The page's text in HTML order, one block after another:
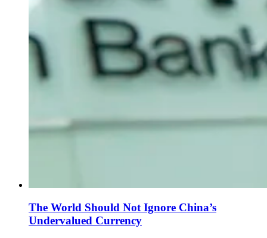
The World Should Not Ignore China’s
Undervalued Currency